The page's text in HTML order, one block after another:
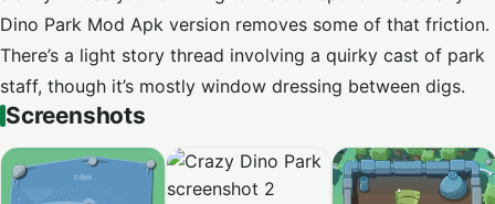
Dino Park Mod Apk version removes some of that friction.
There’s a light story thread involving a quirky cast of park
staff, though it’s mostly window dressing between digs.
Screenshots